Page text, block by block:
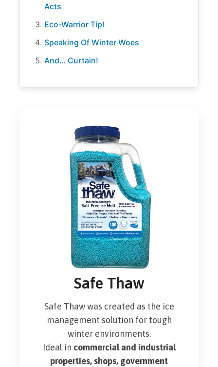
Acts
Eco-Warrior Tip!
Speaking Of Winter Woes
And… Curtain!
Safe Thaw
Safe Thaw was created as the ice
management solution for tough
winter environments.
Ideal in commercial and industrial
properties, shops, government